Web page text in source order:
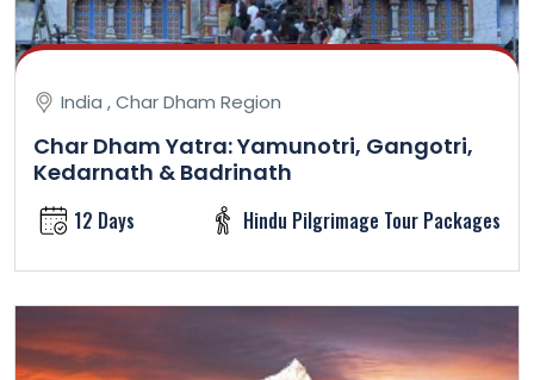
India , Char Dham Region
Char Dham Yatra: Yamunotri, Gangotri,
Kedarnath & Badrinath
12 Days Hindu Pilgrimage Tour Packages